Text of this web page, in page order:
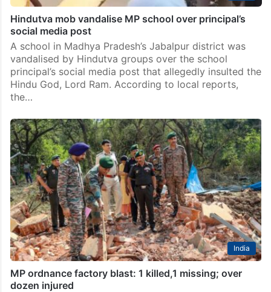
Hindutva mob vandalise MP school over principal’s
social media post
A school in Madhya Pradesh’s Jabalpur district was
vandalised by Hindutva groups over the school
principal’s social media post that allegedly insulted the
Hindu God, Lord Ram. According to local reports,
the…
India
MP ordnance factory blast: 1 killed,1 missing; over
dozen injured